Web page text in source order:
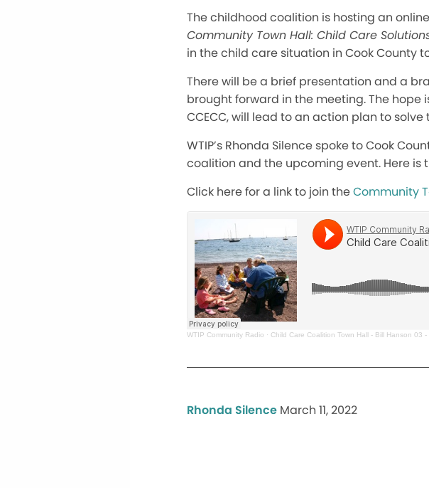
The childhood coalition is hosting an
Community Town Hall: Child Care
in the child care situation in Cook County
There will be a brief presentation and a
brought forward in the meeting. The hope
CCECC, will lead to an action plan to
WTIP’s Rhonda Silence spoke to Cook
coalition and the upcoming event. Here is
Click here for a link to join theCommunity
WTIP Community Radio · Child Care Coalition Town Hall - Bill Hanson 03 -
Rhonda Silence March 11, 2022